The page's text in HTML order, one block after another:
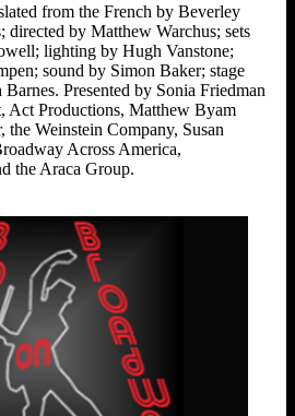
from the French by Beverley
directed by Matthew Warchus; sets
lighting by Hugh Vanstone;
sound by Simon Baker; stage
Presented by Sonia Friedman
Act Productions, Matthew Byam
the Weinstein Company, Susan
Across America,
the Araca Group.